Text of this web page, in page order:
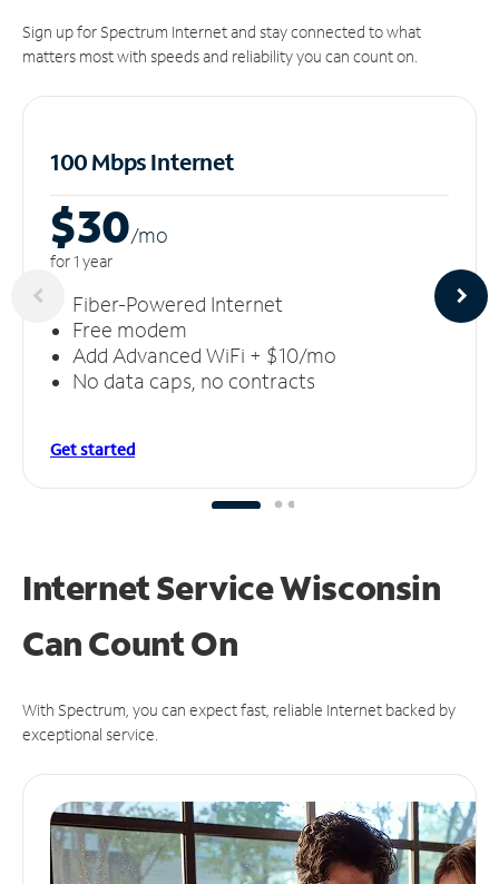
Sign up for Spectrum Internet and stay connected to what
matters most with speeds and reliability you can count on.
100 Mbps Internet
$30/mo
for 1 year
Fiber-Powered Internet
Free modem
Add Advanced WiFi + $10/mo
No data caps, no contracts
Get started
Internet Service Wisconsin
CanCount On
With Spectrum, you can expect fast, reliable Internet backed by
exceptional service.